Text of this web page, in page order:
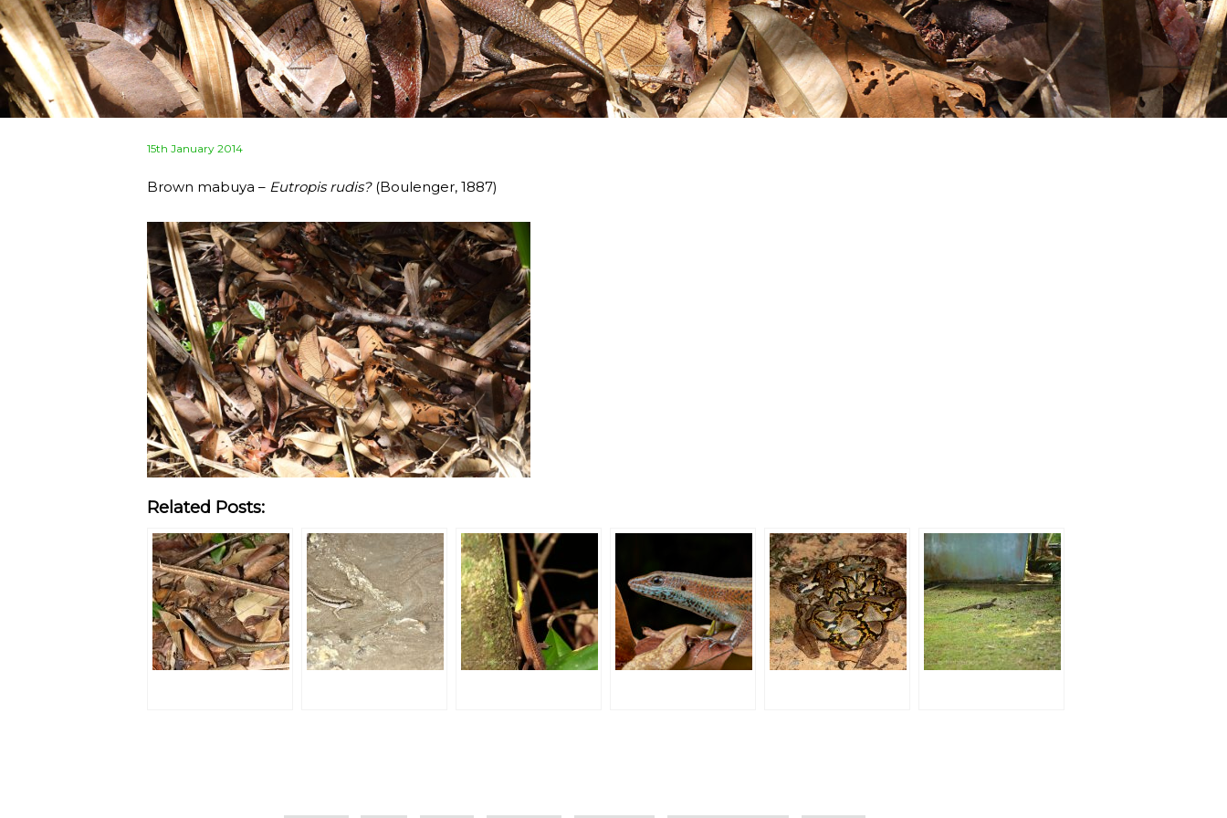
Posted
15th January 2014
Brown mabuya – Eutropis rudis?(Boulenger, 1887)
Related Posts: